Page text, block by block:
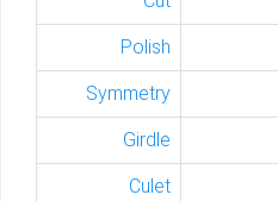
Polish
Symmetry
Girdle
Culet